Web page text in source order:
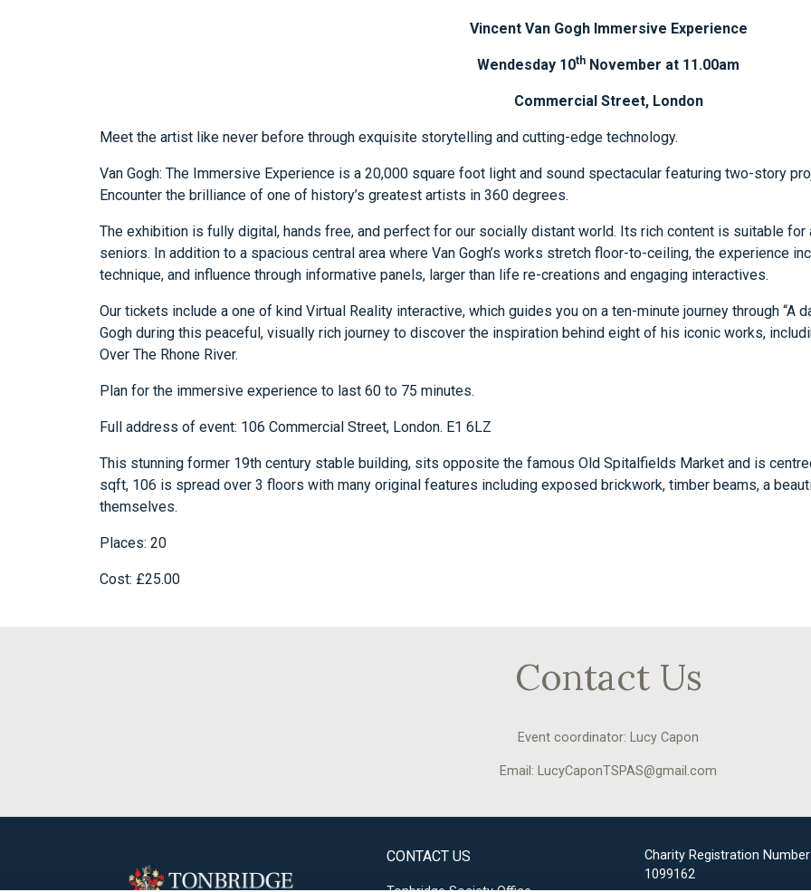
Vincent Van Gogh Immersive Experience
Wendesday 10th November at 11.00am
Commercial Street, London
Meet the artist like never before through exquisite storytelling and cutting-edge technology.
Van Gogh: The Immersive Experience is a 20,000 square foot light and sound spectacular featuring two-story
Encounter the brilliance of one of history’s greatest artists in 360 degrees.
The exhibition is fully digital, hands free, and perfect for our socially distant world. Its rich content is suitable
seniors. In addition to a spacious central area where Van Gogh’s works stretch floor-to-ceiling, the experience
technique, and influence through informative panels, larger than life re-creations and engaging interactives.
Our tickets include a one of kind Virtual Reality interactive, which guides you on a ten-minute journey through “A
Gogh during this peaceful, visually rich journey to discover the inspiration behind eight of his iconic works,
Over The Rhone River.
Plan for the immersive experience to last 60 to 75 minutes.
Full address of event: 106 Commercial Street, London. E1 6LZ
This stunning former 19th century stable building, sits opposite the famous Old Spitalfields Market and is
sqft, 106 is spread over 3 floors with many original features including exposed brickwork, timber beams, a
themselves.
Places: 20
Cost: £25.00
Contact Us
Event coordinator: Lucy Capon
Email: LucyCaponTSPAS@gmail.com
CONTACT US
Charity Registration Number
1099162